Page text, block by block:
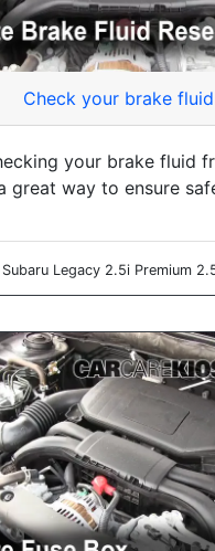
Check your brake fluid
your brake fluid
great way to ensure
Subaru Legacy 2.5i Premium